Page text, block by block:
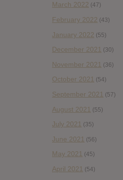
March 2022 (47)
February 2022 (43)
January 2022 (55)
December 2021 (30)
November 2021 (36)
October 2021 (54)
September 2021 (57)
August 2021 (55)
July 2021 (35)
June 2021 (56)
May 2021 (45)
April 2021 (54)